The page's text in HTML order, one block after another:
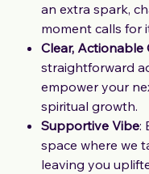
an extra spark,
moment calls for
Clear, Actionable
straightforward
empower your
spiritual growth.
Supportive Vibe:
space where we
leaving you